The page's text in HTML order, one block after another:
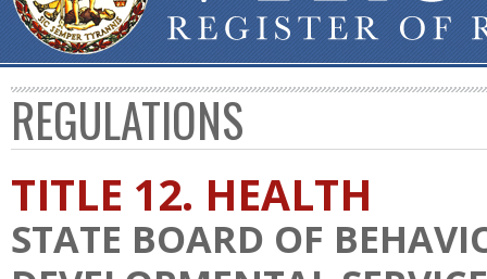
REGULATIONS
TITLE 12. HEALTH
STATE BOARD OF